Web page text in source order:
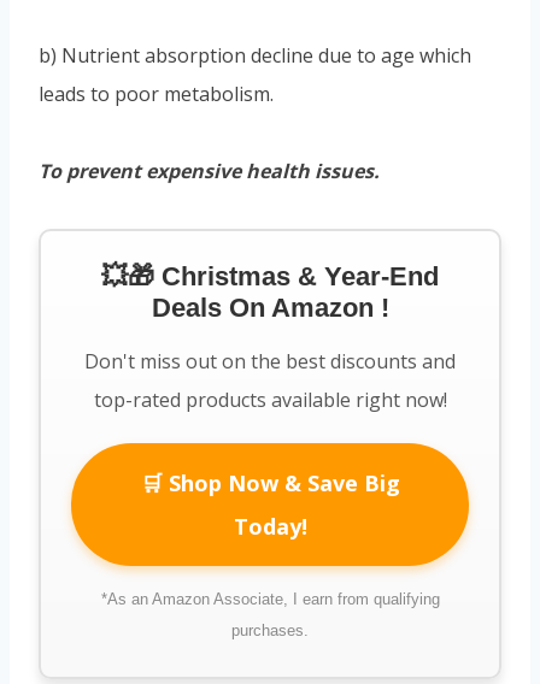
b) Nutrient absorption decline due to age which
leads to poor metabolism.
To prevent expensive health issues.
💥🎁 Christmas & Year-End
Deals On Amazon !
Don't miss out on the best discounts and
top-rated products available right now!
🛒 Shop Now & Save Big
Today!
*As an Amazon Associate, I earn from qualifying
purchases.